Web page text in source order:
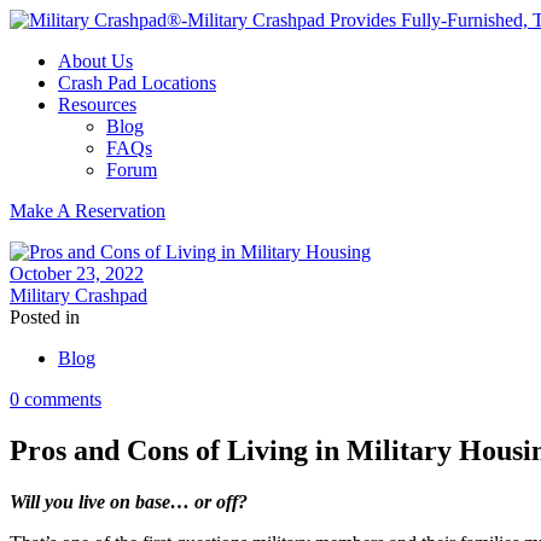
About Us
Crash Pad Locations
Resources
Blog
FAQs
Forum
Make A Reservation
October 23, 2022
Military Crashpad
Posted in
Blog
0 comments
Pros and Cons of Living in Military
Will you live on base… or off?